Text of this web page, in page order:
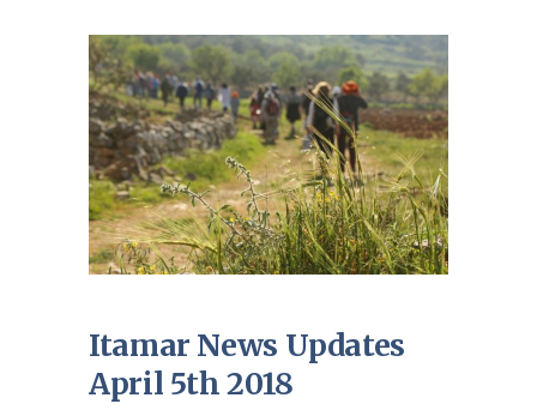
Itamar News Updates
April 5th 2018